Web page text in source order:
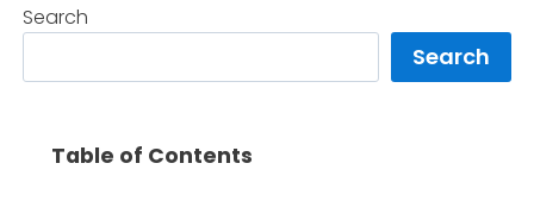
Search
Search
Table of Contents